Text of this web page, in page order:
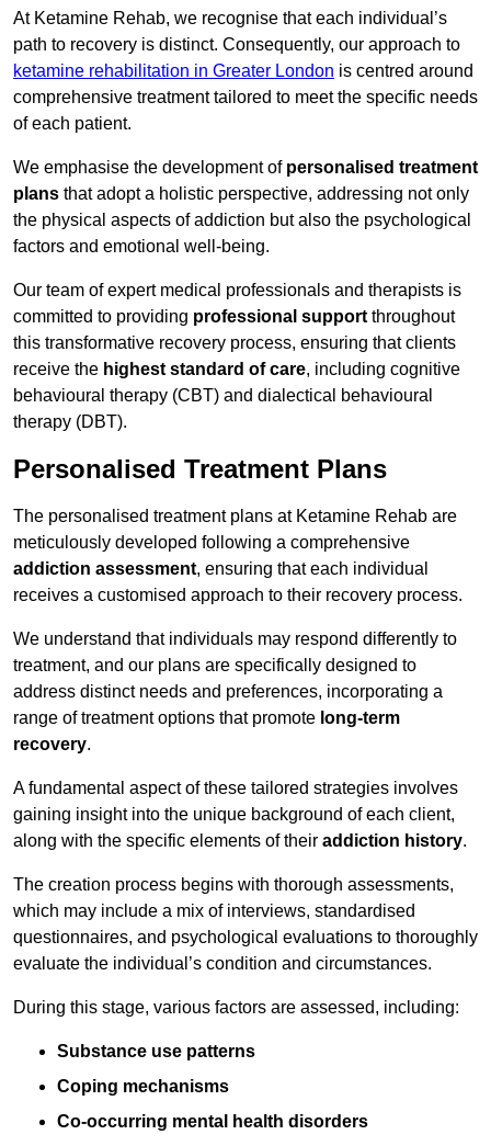
At Ketamine Rehab, we recognise that each individual’s
path to recovery is distinct. Consequently, our approach to
ketamine rehabilitation in Greater London is centred around
comprehensive treatment tailored to meet the specific needs
of each patient.
We emphasise the development of personalised treatment
plans that adopt a holistic perspective, addressing not only
the physical aspects of addiction but also the psychological
factors and emotional well-being.
Our team of expert medical professionals and therapists is
committed to providing professional support throughout
this transformative recovery process, ensuring that clients
receive the highest standard of care, including cognitive
behavioural therapy (CBT) and dialectical behavioural
therapy (DBT).
Personalised Treatment Plans
The personalised treatment plans at Ketamine Rehab are
meticulously developed following a comprehensive
addiction assessment, ensuring that each individual
receives a customised approach to their recovery process.
We understand that individuals may respond differently to
treatment, and our plans are specifically designed to
address distinct needs and preferences, incorporating a
range of treatment options that promote long-term
recovery.
A fundamental aspect of these tailored strategies involves
gaining insight into the unique background of each client,
along with the specific elements of their addiction history.
The creation process begins with thorough assessments,
which may include a mix of interviews, standardised
questionnaires, and psychological evaluations to thoroughly
evaluate the individual’s condition and circumstances.
During this stage, various factors are assessed, including:
Substance use patterns
Coping mechanisms
Co-occurring mental health disorders